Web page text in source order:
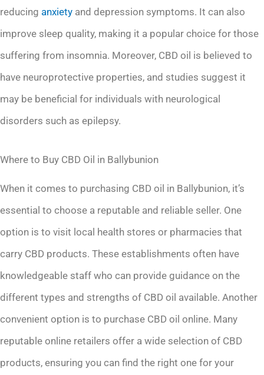
reducing anxiety and depression symptoms. It can also
improve sleep quality, making it a popular choice for those
suffering from insomnia. Moreover, CBD oil is believed to
have neuroprotective properties, and studies suggest it
may be beneficial for individuals with neurological
disorders such as epilepsy.
Where to Buy CBD Oil in Ballybunion
When it comes to purchasing CBD oil in Ballybunion, it’s
essential to choose a reputable and reliable seller. One
option is to visit local health stores or pharmacies that
carry CBD products. These establishments often have
knowledgeable staff who can provide guidance on the
different types and strengths of CBD oil available. Another
convenient option is to purchase CBD oil online. Many
reputable online retailers offer a wide selection of CBD
products, ensuring you can find the right one for your